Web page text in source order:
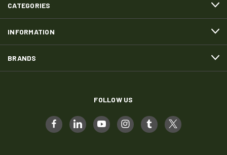
CATEGORIES
INFORMATION
BRANDS
FOLLOW US